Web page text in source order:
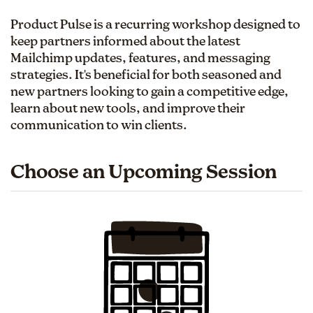
Product Pulse is a recurring workshop designed to
keep partners informed about the latest
Mailchimp updates, features, and messaging
strategies. It's beneficial for both seasoned and
new partners looking to gain a competitive edge,
learn about new tools, and improve their
communication to win clients.
Choose an Upcoming Session